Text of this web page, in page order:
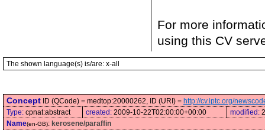
For more
using this CV
The shown language(s) is/are: x-all
Concept ID (QCode) = medtop:20000262, ID (URI) = http://cv.iptc.org/
Type: cpnat:abstract created: 2009-10-22T02:00:00+00:00 modified:
Name(en-GB): kerosene/paraffin